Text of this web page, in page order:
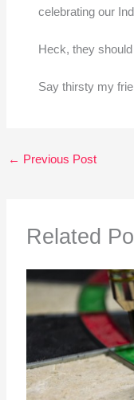
celebrating our
Heck, they
Say thirsty my
← Previous Post
Related